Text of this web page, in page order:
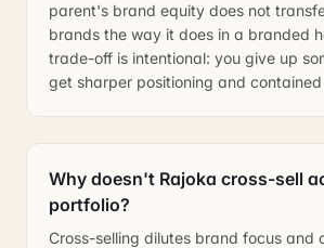
parent's brand equity does not
brands the way it does in a branded
trade-off is intentional: you give up
get sharper positioning and contained
Why doesn't Rajoka cross-sell
portfolio?
Cross-selling dilutes brand focus and